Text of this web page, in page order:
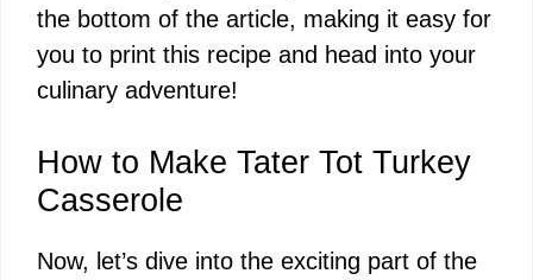
y
i
the bottom of the article, making it easy for
you to print this recipe and head into your
culinary adventure!
How to Make Tater Tot Turkey
Casserole
Now, let’s dive into the exciting part of the